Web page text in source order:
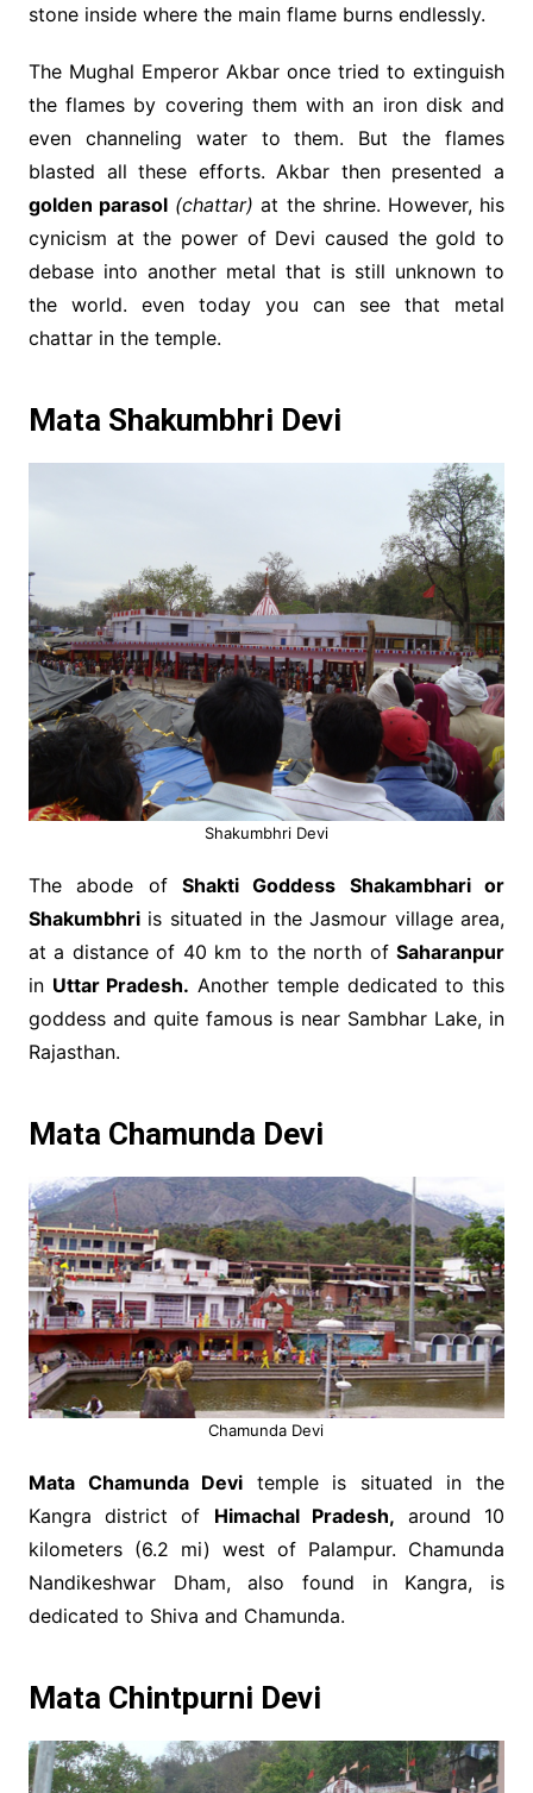
stone inside where the main flame burns endlessly.
The Mughal Emperor Akbar once tried to extinguish
the flames by covering them with an iron disk and
even channeling water to them. But the flames
blasted all these efforts. Akbar then presented a
golden parasol (chattar) at the shrine. However, his
cynicism at the power of Devi caused the gold to
debase into another metal that is still unknown to
the world. even today you can see that metal
chattar in the temple.
Mata Shakumbhri Devi
Shakumbhri Devi
The abode of Shakti Goddess Shakambhari or
Shakumbhriis situated in the Jasmour village area,
at a distance of 40 km to the north ofSaharanpur
in Uttar Pradesh. Another temple dedicated to this
goddess and quite famous is near Sambhar Lake, in
Rajasthan.
Mata Chamunda Devi
Chamunda Devi
Mata Chamunda Devi temple is situated in the
Kangra district of Himachal Pradesh, around 10
kilometers (6.2 mi) west of Palampur. Chamunda
Nandikeshwar Dham, also found in Kangra, is
dedicated to Shiva and Chamunda.
Mata Chintpurni Devi